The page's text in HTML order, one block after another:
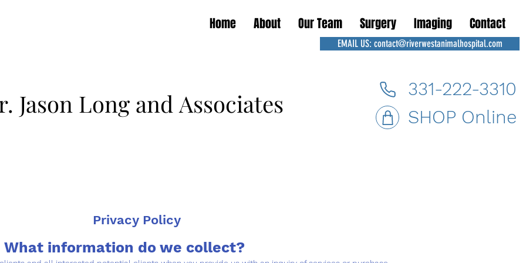
EMAIL US: contact@riverwestanimalhospital.com
Home About Our Team Surgery Imaging Contact
Jason Long and Associates
Jason Long and Associates
331-222-3310
SHOP Online
What information do we collect?
Privacy Policy